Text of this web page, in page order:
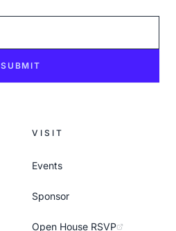
SUBMIT
VISIT
Events
Sponsor
Open House RSVP